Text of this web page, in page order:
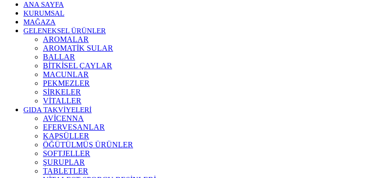
ANA SAYFA
KURUMSAL
MAĞAZA
GELENEKSEL ÜRÜNLER
AROMALAR
AROMATİK SULAR
BALLAR
BİTKİSEL ÇAYLAR
MACUNLAR
PEKMEZLER
SİRKELER
VİTALLER
GIDA TAKVİYELERİ
AVİCENNA
EFERVESANLAR
KAPSÜLLER
ÖĞÜTÜLMÜŞ ÜRÜNLER
SOFTJELLER
ŞURUPLAR
TABLETLER